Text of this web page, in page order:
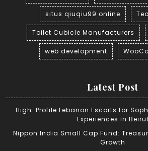
situs qiuqiu99 online
Toilet Cubicle Manufacturers
web development
Latest Post
High-Profile Lebanon Escorts for
Experiences in Beirut
Nippon India Small Cap Fund:
Growth